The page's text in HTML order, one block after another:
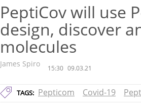
PeptiCov will use
design, discover
molecules
James Spiro 15:30 09.03.21
TAGS: Pepticom Covid-19